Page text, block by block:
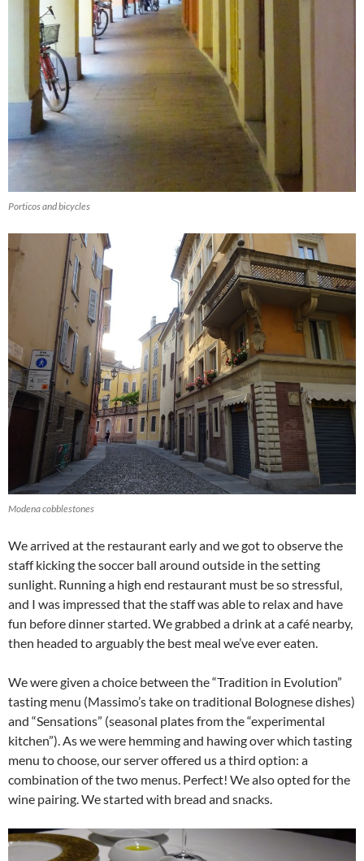
Porticos and bicycles
Modena cobblestones
We arrived at the restaurant early and we got to observe the
staff kicking the soccer ball around outside in the setting
sunlight. Running a high end restaurant must be so stressful,
and I was impressed that the staff was able to relax and have
fun before dinner started. We grabbed a drink at a café nearby,
then headed to arguably the best meal we’ve ever eaten.
We were given a choice between the “Tradition in Evolution”
tasting menu (Massimo’s take on traditional Bolognese dishes)
and “Sensations” (seasonal plates from the “experimental
kitchen”). As we were hemming and hawing over which tasting
menu to choose, our server offered us a third option: a
combination of the two menus. Perfect! We also opted for the
wine pairing. We started with bread and snacks.